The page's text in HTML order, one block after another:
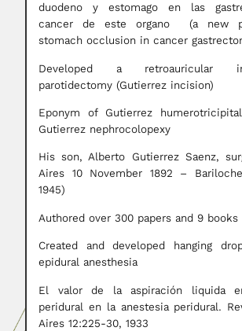
duodeno y estomago en las
cancer de este organo (a new
stomach occlusion in cancer
Developed a retroauricular
parotidectomy (Gutierrez incision)
Eponym of Gutierrez
Gutierrez nephrocolopexy
His son, Alberto Gutierrez Saenz,
Aires 10 November 1892 –
1945)
Authored over 300 papers and 9 books
Created and developed hanging
epidural anesthesia
El valor de la aspiración liquida
peridural en la anestesia peridural.
Aires 12:225-30, 1933